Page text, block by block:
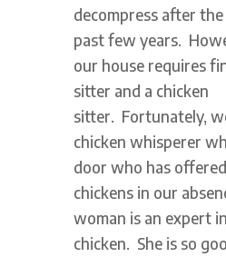
decompress after
past few years.
our house requires
sitter and a chicken
sitter. Fortunately,
chicken whisperer
door who has
chickens in our
woman is an expert
chicken. She is so